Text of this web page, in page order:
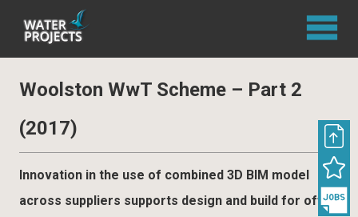
Woolston WwT Scheme – Part 2
(2017)
Innovation in the use of combined 3D BIM model
across suppliers supports design and build for off-